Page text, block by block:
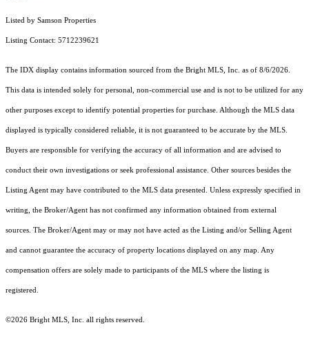
Listed by Samson Properties
Listing Contact: 5712239621
The IDX display contains information sourced from the Bright MLS, Inc. as of 8/6/2026.
This data is intended solely for personal, non-commercial use and is not to be utilized for any
other purposes except to identify potential properties for purchase. Although the MLS data
displayed is typically considered reliable, it is not guaranteed to be accurate by the MLS.
Buyers are responsible for verifying the accuracy of all information and are advised to
conduct their own investigations or seek professional assistance. Other sources besides the
Listing Agent may have contributed to the MLS data presented. Unless expressly specified in
writing, the Broker/Agent has not confirmed any information obtained from external
sources. The Broker/Agent may or may not have acted as the Listing and/or Selling Agent
and cannot guarantee the accuracy of property locations displayed on any map. Any
compensation offers are solely made to participants of the MLS where the listing is
registered.
©2026 Bright MLS, Inc. all rights reserved.